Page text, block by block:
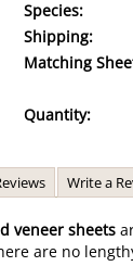
Species:
Shipping:
Matching
Quantity:
Write a
veneer sheets
are no